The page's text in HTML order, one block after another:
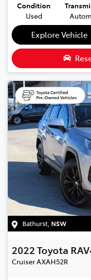
Condition
Used
Explore Vehicle
Bathurst NSW
2022Toyota
CruiserAXAH52R